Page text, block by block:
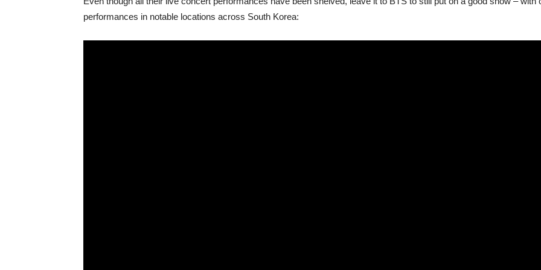
performances in notable locations across South Korea: